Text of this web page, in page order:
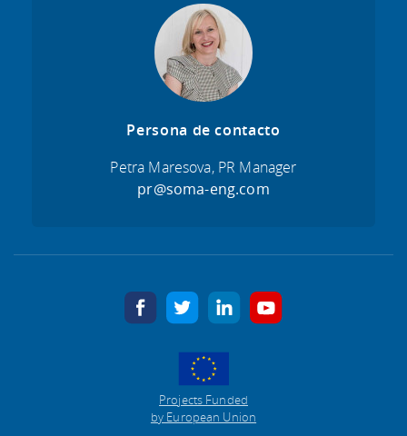
Persona de contacto
Petra Maresova, PR Manager
pr@soma-eng.com
facebook twitter linkedin
Projects Funded
by European Union